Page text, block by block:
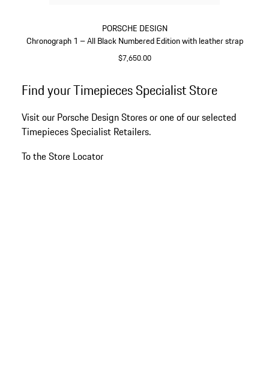
PORSCHE DESIGN
Chronograph 1 – All Black Numbered Edition with leather strap
$7,650.00
back
the
top
of
the
Find your Timepieces Specialist Store
Visit our Porsche Design Stores or one of our selected
Timepieces Specialist Retailers.
To the Store Locator